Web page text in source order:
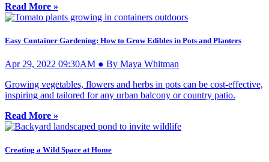
Read More »
Easy Container Gardening: How to Grow Edibles in Pots and Planters
Apr 29, 2022 09:30AM ● By Maya Whitman
Growing vegetables, flowers and herbs in pots can be cost-effective,
inspiring and tailored for any urban balcony or country patio.
Read More »
Creating a Wild Space at Home